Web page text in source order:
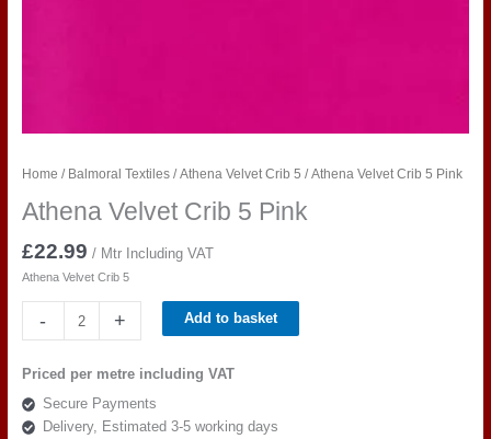
Home / Balmoral Textiles/ Athena Velvet Crib 5 / Athena Velvet Crib 5 Pink
Athena Velvet Crib 5 Pink
£22.99 / Mtr Including VAT
Athena Velvet Crib 5
-
5
Pink
quantity
+ Add to basket
Priced per metre including VAT
Secure Payments
Delivery, Estimated 3-5 working days